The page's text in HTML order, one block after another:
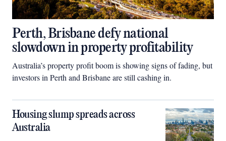
Perth, Brisbane defy national
slowdown in property profitability
Australia’s property profit boom is showing signs of fading, but
investors in Perth and Brisbane are still cashing in.
Housing slump spreads across
Australia